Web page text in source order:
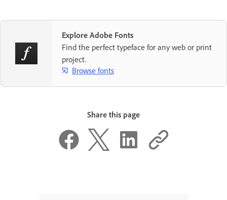
Explore Adobe Fonts
Find the perfect typeface for any web or print
project.
Browse fonts
Share this page